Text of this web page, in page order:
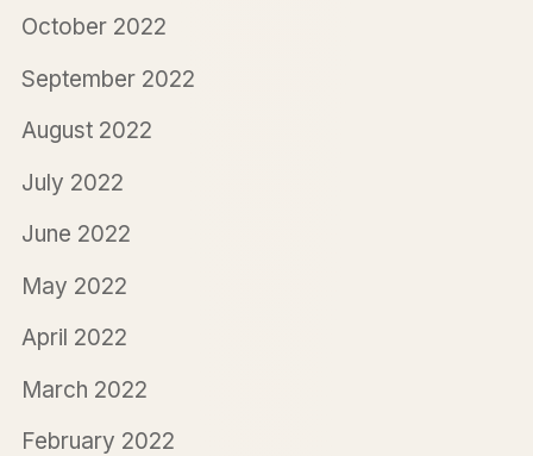
October 2022
September 2022
August 2022
July 2022
June 2022
May 2022
April 2022
March 2022
February 2022